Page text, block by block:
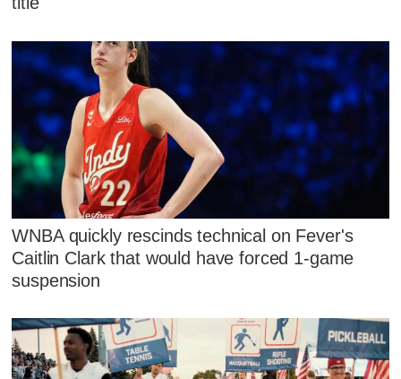
WNBA quickly rescinds technical on Fever's
Caitlin Clark that would have forced 1-game
suspension